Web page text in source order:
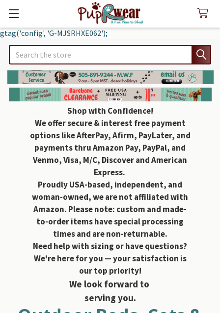
gtag('config', 'G-MJSRHXE062');
Search
Shop with Confidence!
We offer secure & interest free payment
options like AfterPay, Afirm, PayLater, and
payments thru Amazon Pay, PayPal, and
Venmo, Visa, M/C, Discover and American
Express.
Proudly USA-based, independent, and
woman-owned, we are not affiliated with
Amazon. Please note: custom and made-
to-order items have special processing
times and are non-returnable.
Need help with sizing or have questions?
We're here for you — your satisfaction is
our top priority!
We look forward to
serving you.